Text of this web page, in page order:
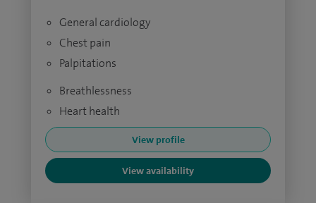
General cardiology
Chest pain
Palpitations
Breathlessness
Heart health
View profile
View availability